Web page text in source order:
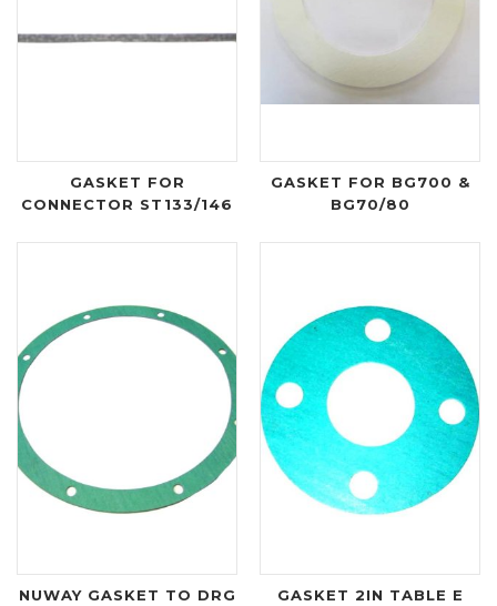
GASKET FOR
CONNECTOR ST133/146
GASKET FOR BG700 &
BG70/80
NUWAY GASKET TO DRG
GASKET 2IN TABLE E